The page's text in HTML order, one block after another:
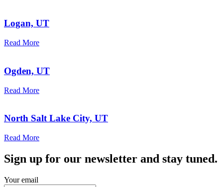
Logan, UT
Read More
Ogden, UT
Read More
North Salt Lake City, UT
Read More
Sign up for our newsletter and stay tuned.
Your email